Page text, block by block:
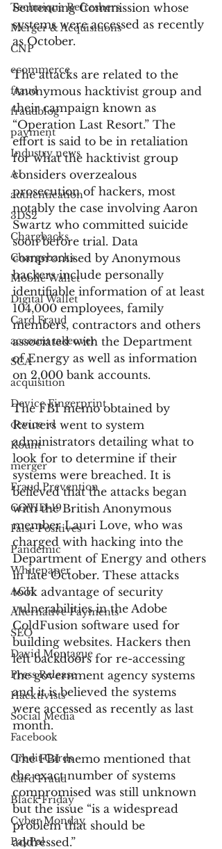
Technique Refreshers
Merger & Acquisitions
CNP
ecommerce
fraud
fraudblog
payment
Industry news
AI
authentication
3DS2
Chargbacks
Chargebacks
Mobile Wallet
Digital Wallet
Card Fraud
account takeover
SCA
acquisition
Device Fingerprint
device id
Kount
merger
Fraud Prevention
COVID-19
False Positives
Pandemic
Whitepaper
ACH
Alternative Payments
SEO
David Montague
Press Release
Hacktivists
Social Media
Facebook
Credit Cards
Card Fraud
Black Friday
Cyber Monday
PayPal
Sentencing Commission whose
systems were accessed as recently
as October.
The attacks are related to the
Anonymous hacktivist group and
their campaign known as
“Operation Last Resort.” The
effort is said to be in retaliation
for what the hacktivist group
considers overzealous
prosecution of hackers, most
notably the case involving Aaron
Swartz who committed suicide
soon before trial. Data
compromised by Anonymous
hackers include personally
identifiable information of at least
104,000 employees, family
members, contractors and others
associated with the Department
of Energy as well as information
on 2,000 bank accounts.
The FBI memo obtained by
Reuters went to system
administrators detailing what to
look for to determine if their
systems were breached. It is
believed that the attacks began
with the British Anonymous
member Lauri Love, who was
charged with hacking into the
Department of Energy and others
in late October. These attacks
took advantage of security
vulnerabilities in the Adobe
ColdFusion software used for
building websites. Hackers then
left backdoors for re-accessing
the government agency systems
and it is believed the systems
were accessed as recently as last
month.
The FBI memo mentioned that
the exact number of systems
compromised was still unknown
but the issue “is a widespread
problem that should be
addressed.”